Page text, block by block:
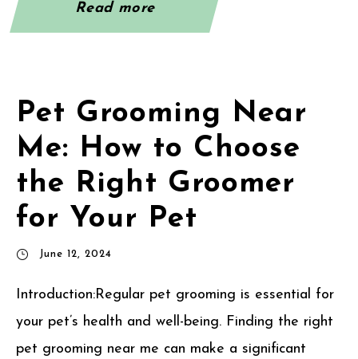
Read more
Pet Grooming Near
Me: How to Choose
the Right Groomer
for Your Pet
June 12, 2024
Introduction:Regular pet grooming is essential for
your pet’s health and well-being. Finding the right
pet grooming near me can make a significant